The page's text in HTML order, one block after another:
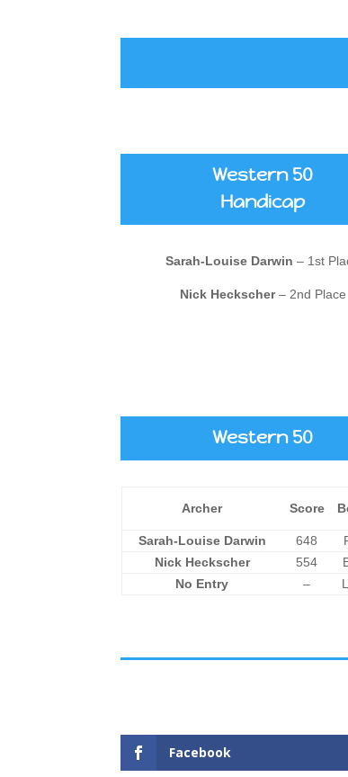
Western 50
Handicap
Sarah-Louise Darwin– 1st
Nick Heckscher– 2nd Place
Western 50
Archer Score
Sarah-Louise Darwin 648
Nick Heckscher
554
No Entry
–
Facebook